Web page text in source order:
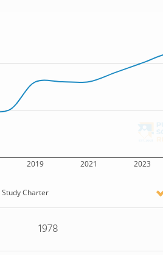
2019 2021 2023
Charter
1978